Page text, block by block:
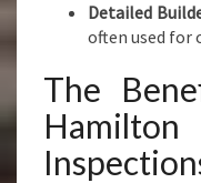
Detailed
often used for
The